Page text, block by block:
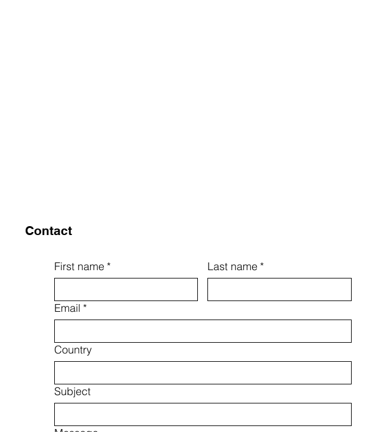
Contact
First name * Last name *
Email *
Country
Subject